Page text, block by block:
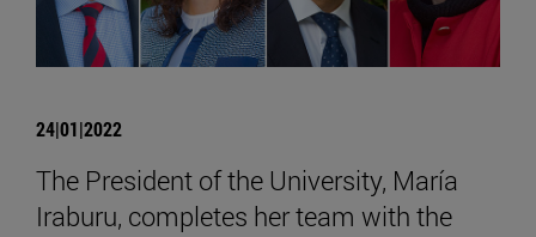
24|01|2022
The President of the University, María
Iraburu, completes her team with the